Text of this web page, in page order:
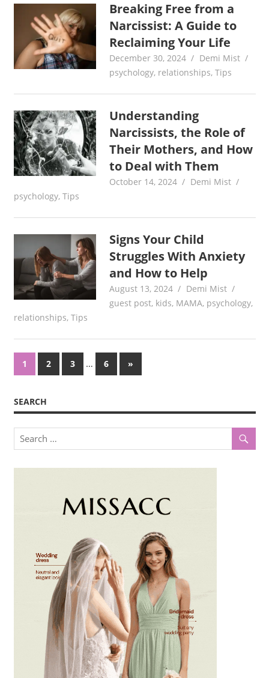
Breaking Free from a
Narcissist: A Guide to
Reclaiming Your Life
December 30, 2024
Demi Mist
psychology, relationships,Tips
Understanding
Narcissists, the Role of
Their Mothers, and How
to Deal with Them
October 14, 2024
Demi Mist
psychology, Tips
Signs Your Child
Struggles With Anxiety
and How to Help
August 13, 2024
Demi Mist
guest post, kids, MAMA, psychology,
relationships, Tips
Posts
1 2 3 … 6
Next
Posts
»
SEARCH